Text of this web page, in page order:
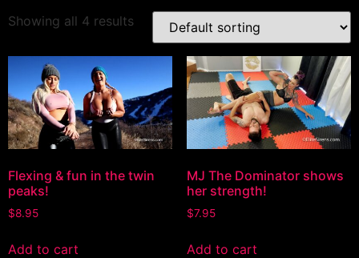
Showing all 4 results
Flexing & fun in the twin
peaks!
$8.95
Add to cart
MJ The Dominator shows
her strength!
$7.95
Add to cart